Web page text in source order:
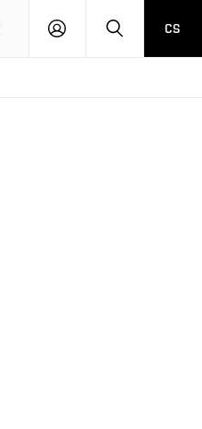
LOG
SEARCHCS